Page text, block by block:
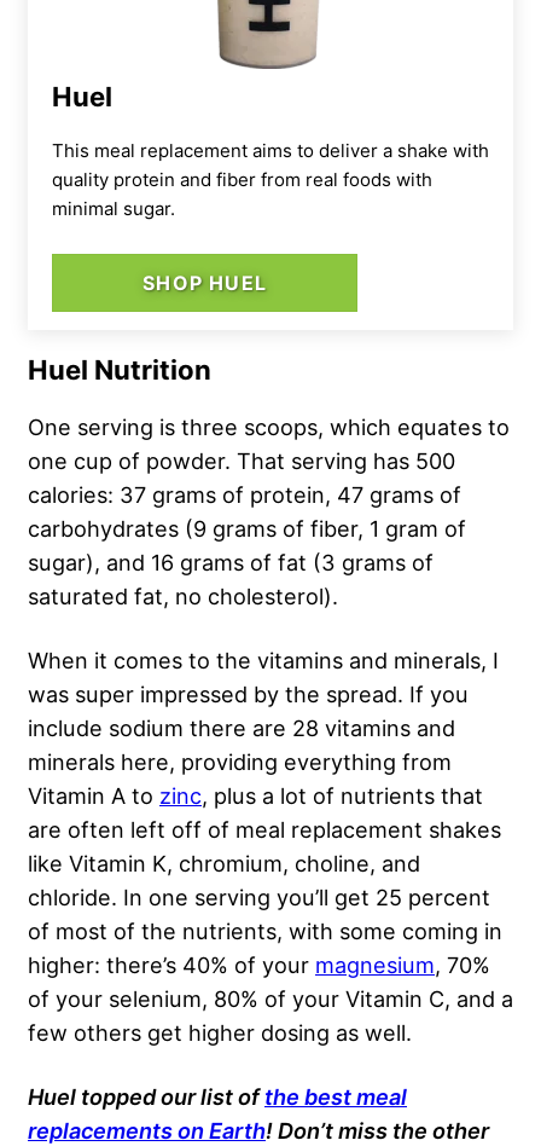
Huel
This meal replacement aims to deliver a shake with
quality protein and fiber from real foods with
minimal sugar.
SHOP HUEL
Huel Nutrition
One serving is three scoops, which equates to
one cup of powder. That serving has 500
calories: 37 grams of protein, 47 grams of
carbohydrates (9 grams of fiber, 1 gram of
sugar), and 16 grams of fat (3 grams of
saturated fat, no cholesterol).
When it comes to the vitamins and minerals, I
was super impressed by the spread. If you
include sodium there are 28 vitamins and
minerals here, providing everything from
Vitamin A to zinc, plus a lot of nutrients that
are often left off of meal replacement shakes
like Vitamin K, chromium, choline, and
chloride. In one serving you’ll get 25 percent
of most of the nutrients, with some coming in
higher: there’s 40% of your magnesium, 70%
of your selenium, 80% of your Vitamin C, and a
few others get higher dosing as well.
Huel topped our list ofthe best meal
replacements on Earth! Don’t miss the other